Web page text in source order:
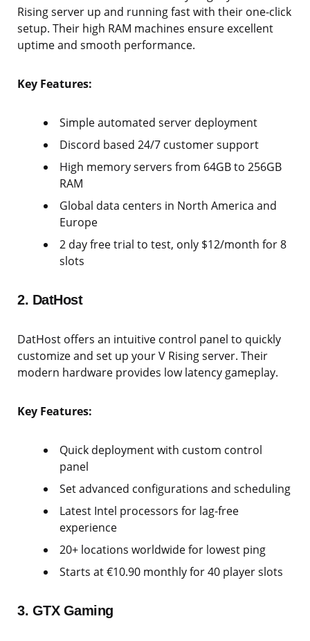
Rising server up and running fast with their one-click
setup. Their high RAM machines ensure excellent
uptime and smooth performance.
Key Features:
Simple automated server deployment
Discord based 24/7 customer support
High memory servers from 64GB to 256GB
RAM
Global data centers in North America and
Europe
2 day free trial to test, only $12/month for 8
slots
2. DatHost
DatHost offers an intuitive control panel to quickly
customize and set up your V Rising server. Their
modern hardware provides low latency gameplay.
Key Features:
Quick deployment with custom control
panel
Set advanced configurations and scheduling
Latest Intel processors for lag-free
experience
20+ locations worldwide for lowest ping
Starts at €10.90 monthly for 40 player slots
3. GTX Gaming